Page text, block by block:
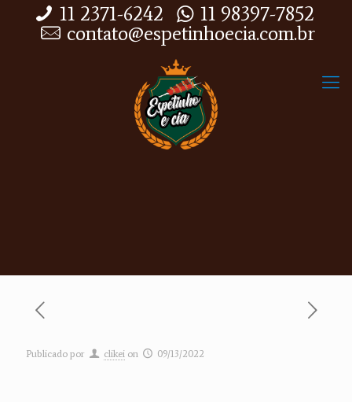
11 2371-6242
11 98397-7852
contato@espetinhoecia.com.br
Publicado por clikei on 09/13/2022